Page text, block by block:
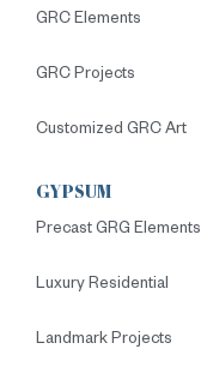
GRC Elements
GRC Projects
Customized GRC Art
GYPSUM
Precast GRG Elements
Luxury Residential
Landmark Projects